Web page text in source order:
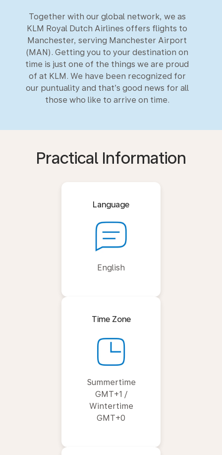
Together with our global network, we as
KLM Royal Dutch Airlines offers flights to
Manchester, serving Manchester Airport
(MAN). Getting you to your destination on
time is just one of the things we are proud
of at KLM. We have been recognized for
our puntuality and that’s good news for all
those who like to arrive on time.
Practical Information
Language
English
Time Zone
Summertime
GMT+1 /
Wintertime
GMT+0